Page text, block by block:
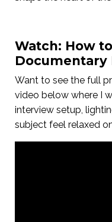
Watch: How
Want to see the full
video below where I
interview setup,
subject feel relaxed